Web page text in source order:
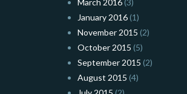
March 2016(3)
January 2016(1)
November 2015 (2)
October 2015 (5)
September 2015 (2)
August 2015 (4)